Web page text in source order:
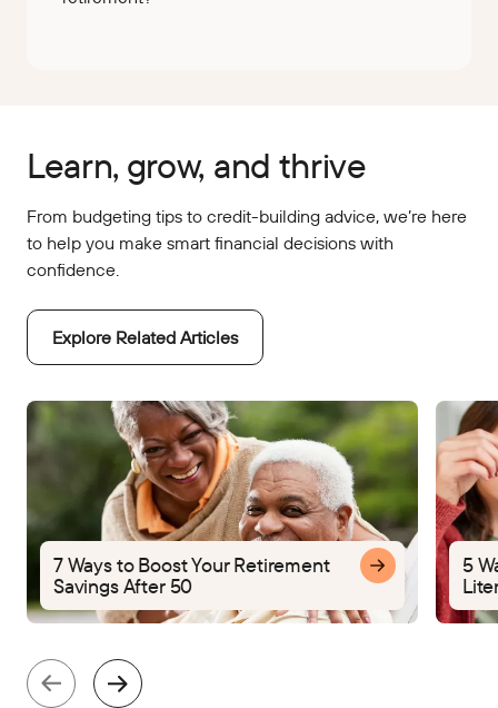
Learn, grow, and thrive
From budgeting tips to credit-building advice, we’re here
to help you make smart financial decisions with
confidence.
Explore Related Articles
7 Ways to Boost Your Retirement
Savings After 50
5